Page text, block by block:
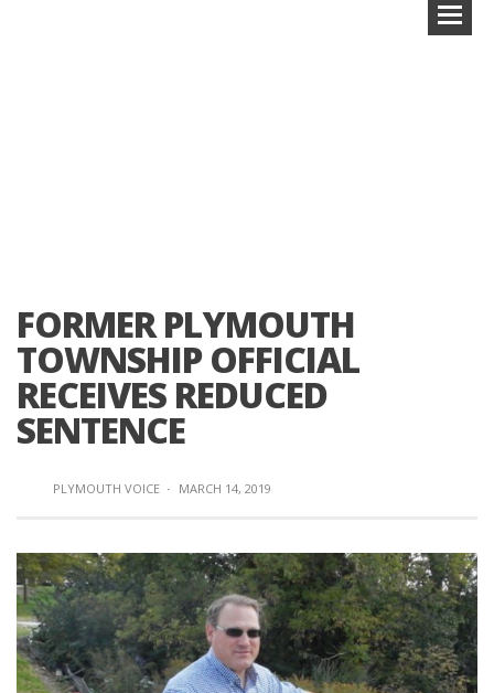
FORMER PLYMOUTH
TOWNSHIP OFFICIAL
RECEIVES REDUCED
SENTENCE
PLYMOUTH VOICE · MARCH 14, 2019